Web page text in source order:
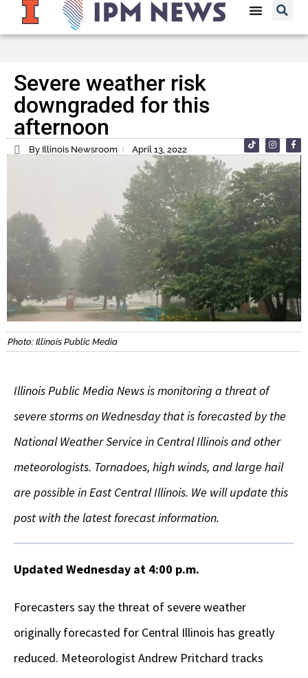
Severe weather risk
downgraded for this
afternoon
By Illinois Newsroom April 13, 2022
Photo: Illinois Public Media
Illinois Public Media News is monitoring a threat of
severe storms on Wednesday that is forecasted by the
National Weather Service in Central Illinois and other
meteorologists. Tornadoes, high winds, and large hail
are possible in East Central Illinois. We will update this
post with the latest forecast information.
Updated Wednesday at 4:00 p.m.
Forecasters say the threat of severe weather
originally forecasted for Central Illinois has greatly
reduced. Meteorologist Andrew Pritchard tracks